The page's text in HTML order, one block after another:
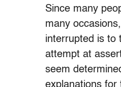
Since many
many
interrupted is to
attempt at
seem
explanations for